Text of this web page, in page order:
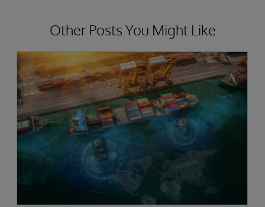
Other Posts You Might Like